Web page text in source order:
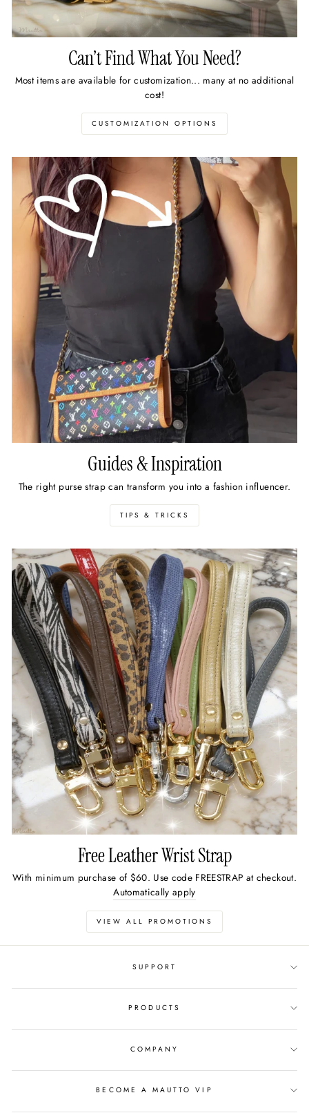
Can’t Find What You Need?
Most items are available for customization... many at no additional
cost!
CUSTOMIZATION OPTIONS
Guides & Inspiration
The right purse strap can transform you into a fashion influencer.
TIPS & TRICKS
Free Leather Wrist Strap
With minimum purchase of $60. Use code FREESTRAP at checkout.
Automatically apply
VIEW ALL PROMOTIONS
SUPPORT
PRODUCTS
COMPANY
BECOME A MAUTTO VIP